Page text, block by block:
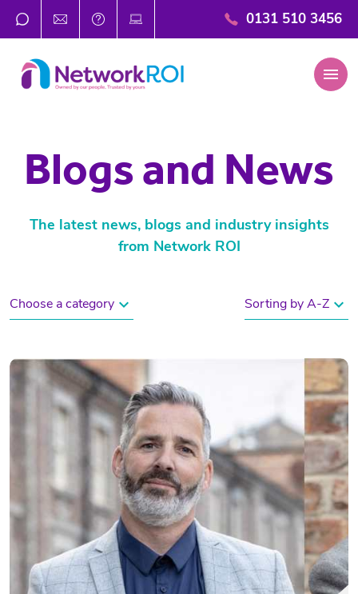
0131 510 3456
menu
Blogs and News
The latest news, blogs and industry insights
from Network ROI
Choose a category expand_more Sorting by A-Z expand_more